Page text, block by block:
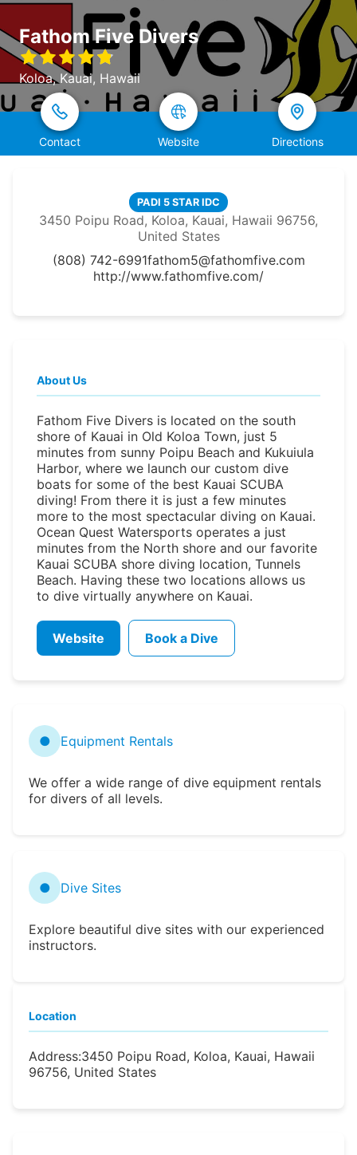
Fathom Five Divers
Koloa, Kauai, Hawaii
Contact Website Directions
PADI 5 STAR IDC
3450 Poipu Road, Koloa, Kauai, Hawaii 96756,
United States
(808) 742-6991fathom5@fathomfive.com
http://www.fathomfive.com/
About Us
Fathom Five Divers is located on the south
shore of Kauai in Old Koloa Town, just 5
minutes from sunny Poipu Beach and Kukuiula
Harbor, where we launch our custom dive
boats for some of the best Kauai SCUBA
diving! From there it is just a few minutes
more to the most spectacular diving on Kauai.
Ocean Quest Watersports operates a just
minutes from the North shore and our favorite
Kauai SCUBA shore diving location, Tunnels
Beach. Having these two locations allows us
to dive virtually anywhere on Kauai.
Website Book a Dive
● Equipment Rentals
We offer a wide range of dive equipment rentals
for divers of all levels.
● Dive Sites
Explore beautiful dive sites with our experienced
instructors.
Location
Address:3450 Poipu Road, Koloa, Kauai, Hawaii
96756, United States